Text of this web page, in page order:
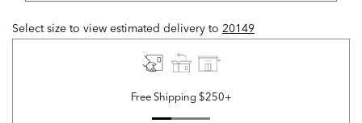
Select size to view estimated delivery to 20149
Free Shipping $250+